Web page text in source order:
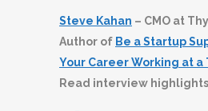
Steve Kahan – CMO at
Author of Be a Startup
Your Career Working at a
Read interview highlights